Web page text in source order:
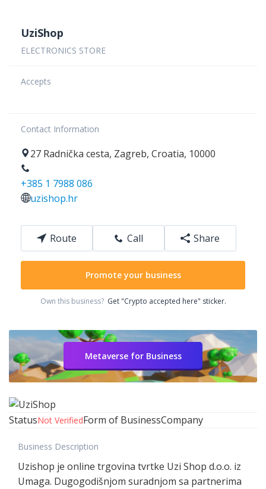
UziShop
ELECTRONICS STORE
Accepts
Contact Information
27 Radnička cesta, Zagreb, Croatia, 10000
+385 1 7988 086
uzishop.hr
Route Call Share
Promote your business
Own this business? Get "Crypto accepted here" sticker.
Metaverse for Business
StatusNot VerifiedForm of BusinessCompany
Business Description
Uzishop je online trgovina tvrtke Uzi Shop d.o.o. iz
Umaga. Dugogodišnjom suradnjom sa partnerima